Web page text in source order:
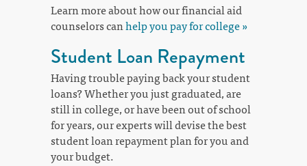
Learn more about how our financial aid
counselors canhelp you pay for college »
Student Loan Repayment
Having trouble paying back your student
loans? Whether you just graduated, are
still in college, or have been out of school
for years, our experts will devise the best
student loan repayment plan for you and
your budget.